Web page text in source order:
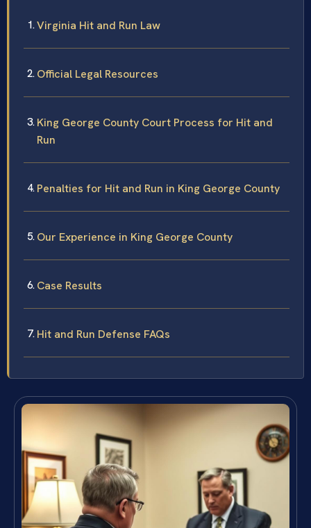
Virginia Hit and Run Law
Official Legal Resources
King George County Court Process for Hit and
Run
Penalties for Hit and Run in King George County
Our Experience in King George County
Case Results
Hit and Run Defense FAQs